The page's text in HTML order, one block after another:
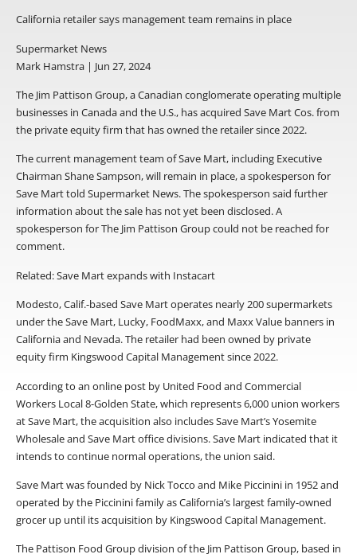
California retailer says management team remains in place
Supermarket News
Mark Hamstra | Jun 27, 2024
The Jim Pattison Group, a Canadian conglomerate operating multiple
businesses in Canada and the U.S., has acquired Save Mart Cos. from
the private equity firm that has owned the retailer since 2022.
The current management team of Save Mart, including Executive
Chairman Shane Sampson, will remain in place, a spokesperson for
Save Mart told Supermarket News. The spokesperson said further
information about the sale has not yet been disclosed. A
spokesperson for The Jim Pattison Group could not be reached for
comment.
Related: Save Mart expands with Instacart
Modesto, Calif.-based Save Mart operates nearly 200 supermarkets
under the Save Mart, Lucky, FoodMaxx, and Maxx Value banners in
California and Nevada. The retailer had been owned by private
equity firm Kingswood Capital Management since 2022.
According to an online post by United Food and Commercial
Workers Local 8-Golden State, which represents 6,000 union workers
at Save Mart, the acquisition also includes Save Mart’s Yosemite
Wholesale and Save Mart office divisions. Save Mart indicated that it
intends to continue normal operations, the union said.
Save Mart was founded by Nick Tocco and Mike Piccinini in 1952 and
operated by the Piccinini family as California’s largest family-owned
grocer up until its acquisition by Kingswood Capital Management.
The Pattison Food Group division of the Jim Pattison Group, based in